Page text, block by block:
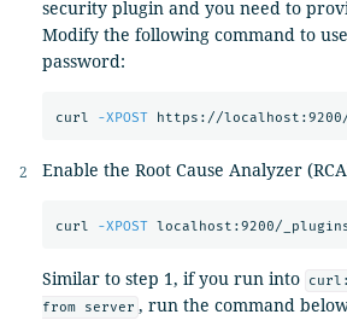
security plugin and you need to
Modify the following command to
password:
curl -XPOST https://localhost:9200/
Enable the Root Cause Analyzer
curl -XPOST localhost:9200/
Similar to step 1, if you run into
from server , run the command